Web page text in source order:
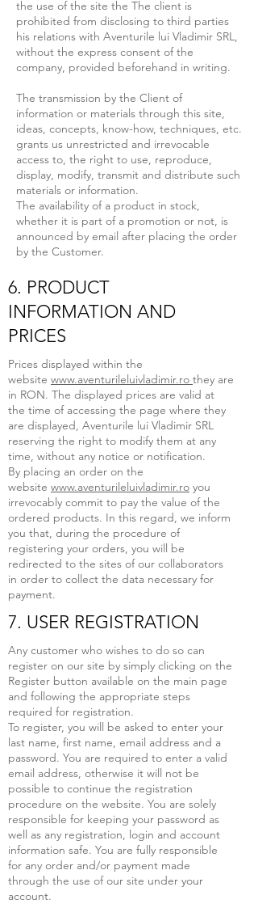
the use of the site the The client is
prohibited from disclosing to third parties
his relations with Aventurile lui Vladimir SRL,
without the express consent of the
company, provided beforehand in writing.
The transmission by the Client of
information or materials through this site,
ideas, concepts, know-how, techniques, etc.
grants us unrestricted and irrevocable
access to, the right to use, reproduce,
display, modify, transmit and distribute such
materials or information.
The availability of a product in stock,
whether it is part of a promotion or not, is
announced by email after placing the order
by the Customer.
6. PRODUCT
INFORMATION AND
PRICES
Prices displayed within the
website www.aventurileluivladimir.ro they are
in RON. The displayed prices are valid at
the time of accessing the page where they
are displayed, Aventurile lui Vladimir SRL
reserving the right to modify them at any
time, without any notice or notification.
By placing an order on the
website www.aventurileluivladimir.ro you
irrevocably commit to pay the value of the
ordered products. In this regard, we inform
you that, during the procedure of
registering your orders, you will be
redirected to the sites of our collaborators
in order to collect the data necessary for
payment.
7. USER REGISTRATION
Any customer who wishes to do so can
register on our site by simply clicking on the
Register button available on the main page
and following the appropriate steps
required for registration.
To register, you will be asked to enter your
last name, first name, email address and a
password. You are required to enter a valid
email address, otherwise it will not be
possible to continue the registration
procedure on the website. You are solely
responsible for keeping your password as
well as any registration, login and account
information safe. You are fully responsible
for any order and/or payment made
through the use of our site under your
account.